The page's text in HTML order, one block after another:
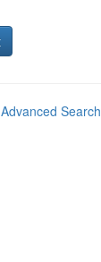
Advanced Search